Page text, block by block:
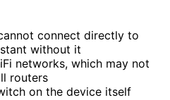
connect directly to
without it
networks, which may not
routers
on the device itself